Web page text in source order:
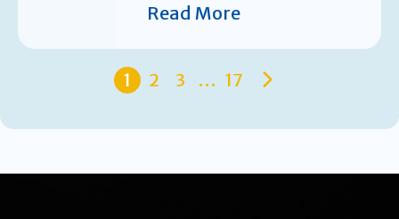
Read More
1 2 3 … 17